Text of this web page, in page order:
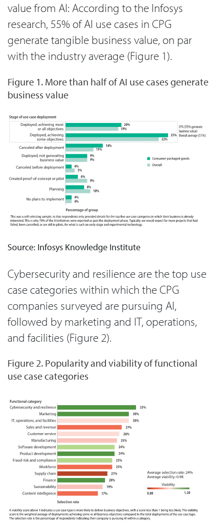
value from AI: According to the Infosys
research, 55% of AI use cases in CPG
generate tangible business value, on par
with the industry average (Figure 1).
Figure 1. More than half of AI use cases generate
business value
Source: Infosys Knowledge Institute
Cybersecurity and resilience are the top use
case categories within which the CPG
companies surveyed are pursuing AI,
followed by marketing and IT, operations,
and facilities (Figure 2).
Figure 2. Popularity and viability of functional
use case categories